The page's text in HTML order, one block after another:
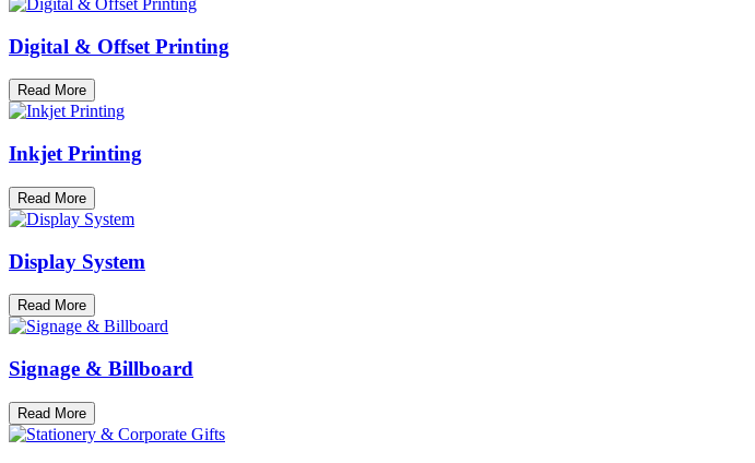
Digital & Offset Printing
Read More
Inkjet Printing
Read More
Display System
Read More
Signage & Billboard
Read More